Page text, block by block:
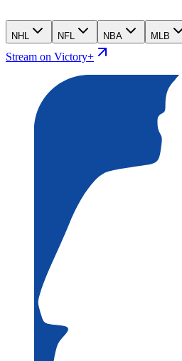
NHL NFL NBA MLB
Stream on Victory+